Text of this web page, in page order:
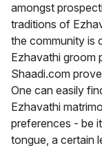
amongst
traditions of
the community is
Ezhavathi groom
Shaadi.com
One can easily
Ezhavathi
preferences - be
tongue, a certain